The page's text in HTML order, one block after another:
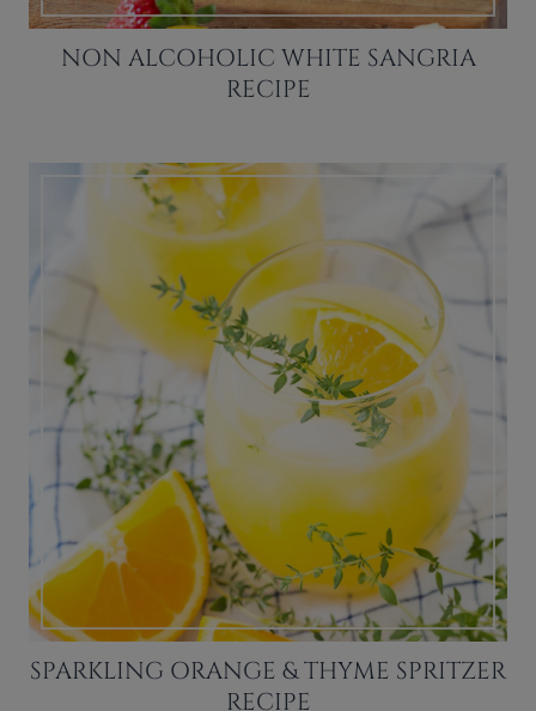
NON ALCOHOLIC WHITE SANGRIA
RECIPE
SPARKLING ORANGE & THYME SPRITZER
RECIPE